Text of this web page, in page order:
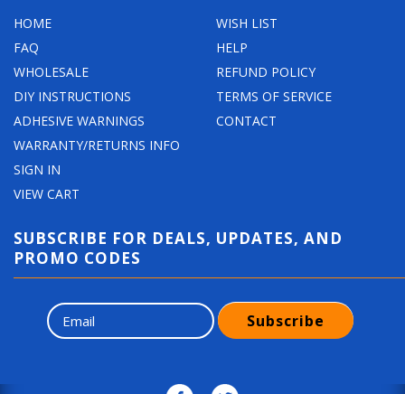
HOME
FAQ
WHOLESALE
DIY INSTRUCTIONS
ADHESIVE WARNINGS
WARRANTY/RETURNS INFO
SIGN IN
VIEW CART
WISH LIST
HELP
REFUND POLICY
TERMS OF SERVICE
CONTACT
SUBSCRIBE FOR DEALS, UPDATES, AND
PROMO CODES
Subscribe